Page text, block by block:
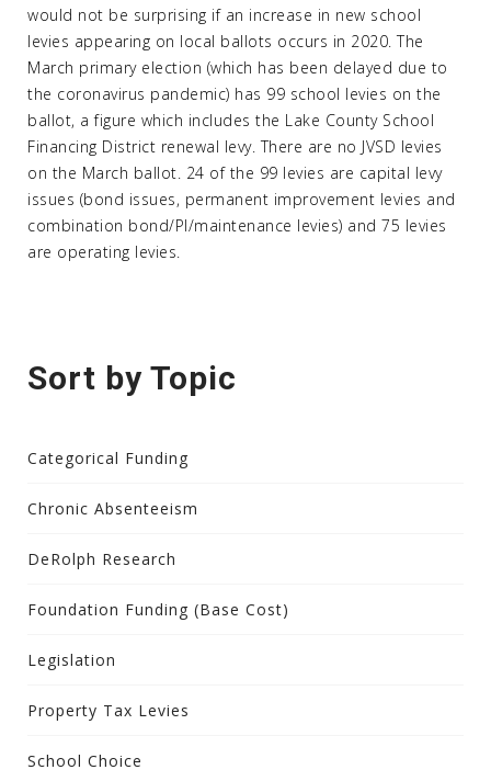
would not be surprising if an increase in new school
levies appearing on local ballots occurs in 2020. The
March primary election (which has been delayed due to
the coronavirus pandemic) has 99 school levies on the
ballot, a figure which includes the Lake County School
Financing District renewal levy. There are no JVSD levies
on the March ballot. 24 of the 99 levies are capital levy
issues (bond issues, permanent improvement levies and
combination bond/PI/maintenance levies) and 75 levies
are operating levies.
Sort by Topic
Categorical Funding
Chronic Absenteeism
DeRolph Research
Foundation Funding (Base Cost)
Legislation
Property Tax Levies
School Choice